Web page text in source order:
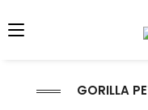
GORILLA